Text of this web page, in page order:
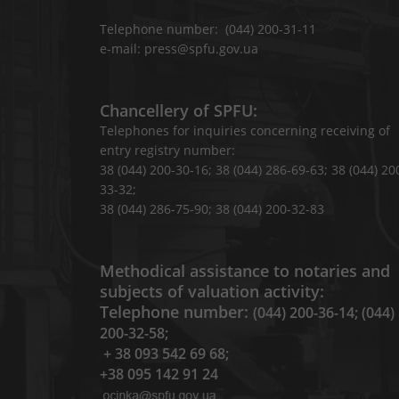
Telephone number: (044) 200-31-11
e-mail: press@spfu.gov.ua
Chancellery of SPFU:
Telephones for inquiries concerning receiving of
entry registry number:
38 (044) 200-30-16; 38 (044) 286-69-63; 38 (044)
33-32;
38 (044) 286-75-90; 38 (044) 200-32-83
Methodical assistance to notaries and
subjects of valuation activity:
Telephone number: (044) 200-36-14; (044)
200-32-58;
+ 38 093 542 69 68;
+38 095 142 91 24